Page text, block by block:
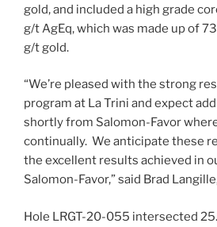
gold, and included a high grade
g/t AgEq, which was made up of
g/t gold.
“We’re pleased with the strong
program at La Trini and expect
shortly from Salomon-Favor
continually. We anticipate these
the excellent results achieved in
Salomon-Favor,” said Brad Langille
Hole LRGT-20-055 intersected